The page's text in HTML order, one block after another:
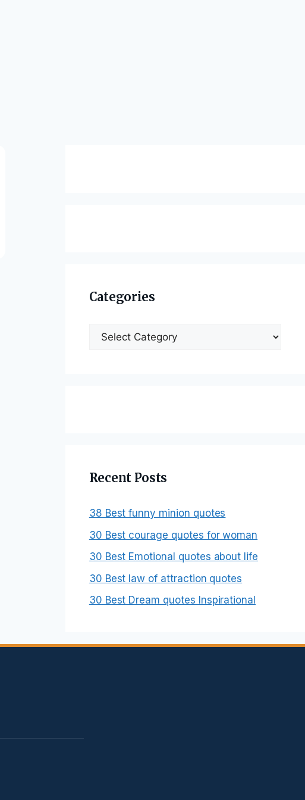
Categories
Categories
Recent Posts
38 Best funny minion quotes
30 Best courage quotes for woman
30 Best Emotional quotes about life
30 Best law of attraction quotes
30 Best Dream quotes Inspirational